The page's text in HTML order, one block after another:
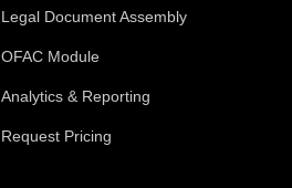
Legal Document Assembly
OFAC Module
Analytics & Reporting
Request Pricing